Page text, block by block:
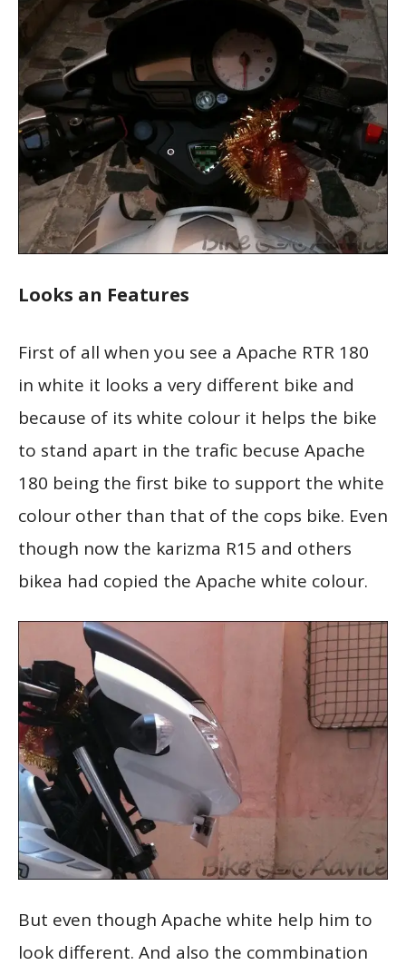
Looks an Features
First of all when you see a Apache RTR 180
in white it looks a very different bike and
because of its white colour it helps the bike
to stand apart in the trafic becuse Apache
180 being the first bike to support the white
colour other than that of the cops bike. Even
though now the karizma R15 and others
bikea had copied the Apache white colour.
But even though Apache white help him to
look different. And also the commbination